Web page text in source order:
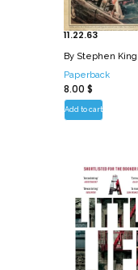
11.22.63
By Stephen King
Paperback
8.00 $
Add to cart